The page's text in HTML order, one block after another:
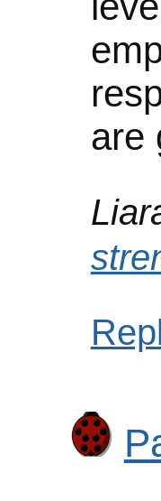
are